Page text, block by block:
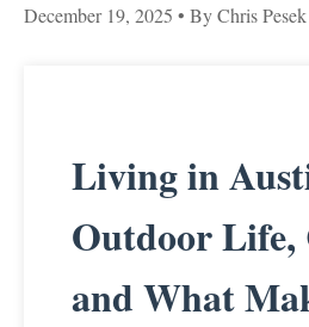
December 19, 2025 • By Chris Pesek
Living in
Outdoor
and What